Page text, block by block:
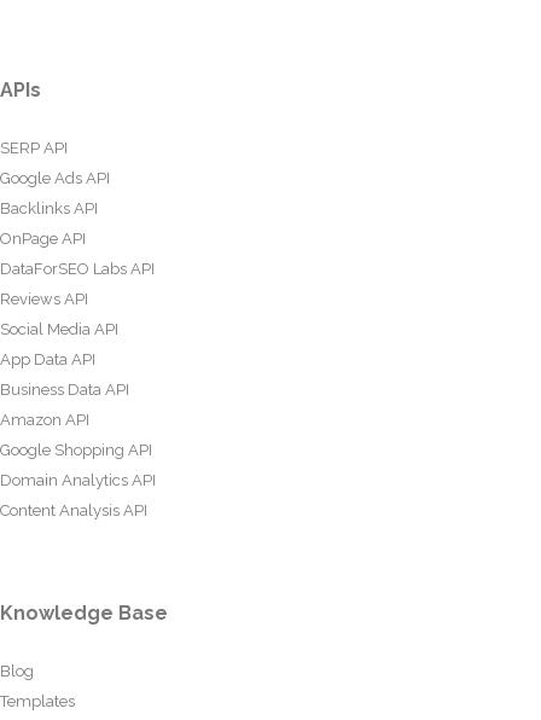
APIs
SERP API
Google Ads API
Backlinks API
OnPage API
DataForSEO Labs API
Reviews API
Social Media API
App Data API
Business Data API
Amazon API
Google Shopping API
Domain Analytics API
Content Analysis API
Knowledge Base
Blog
Templates